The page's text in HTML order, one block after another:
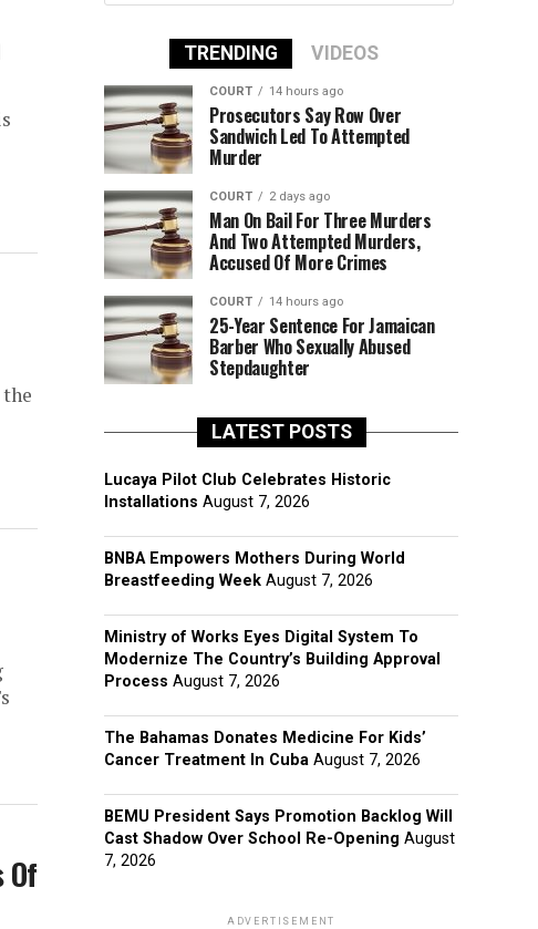
Of
TRENDING VIDEOS
COURT 14 hours ago
Prosecutors Say Row Over
Sandwich Led To Attempted
Murder
COURT 2 days ago
Man On Bail For Three Murders
And Two Attempted Murders,
Accused Of More Crimes
COURT 14 hours ago
25-Year Sentence For Jamaican
Barber Who Sexually Abused
Stepdaughter
LATEST POSTS
Lucaya Pilot Club Celebrates Historic
Installations August 7, 2026
BNBA Empowers Mothers During World
Breastfeeding Week August 7, 2026
Ministry of Works Eyes Digital System To
Modernize The Country’s Building Approval
Process August 7, 2026
The Bahamas Donates Medicine For Kids’
Cancer Treatment In Cuba August 7, 2026
BEMU President Says Promotion Backlog Will
Cast Shadow Over School Re-Opening August
7, 2026
ADVERTISEMENT